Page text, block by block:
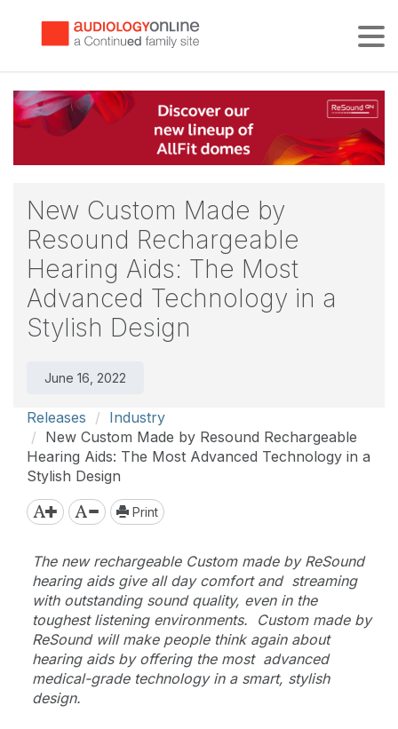
New Custom Made by
Resound Rechargeable
Hearing Aids: The Most
Advanced Technology in a
Stylish Design
June 16, 2022
Releases
Industry
New Custom Made by Resound Rechargeable
Hearing Aids: The Most Advanced Technology in a
Stylish Design
Print
The new rechargeable Custom made by ReSound
hearing aids give all day comfort and streaming
with outstanding sound quality, even in the
toughest listening environments. Custom made by
ReSound will make people think again about
hearing aids by offering the most advanced
medical-grade technology in a smart, stylish
design.